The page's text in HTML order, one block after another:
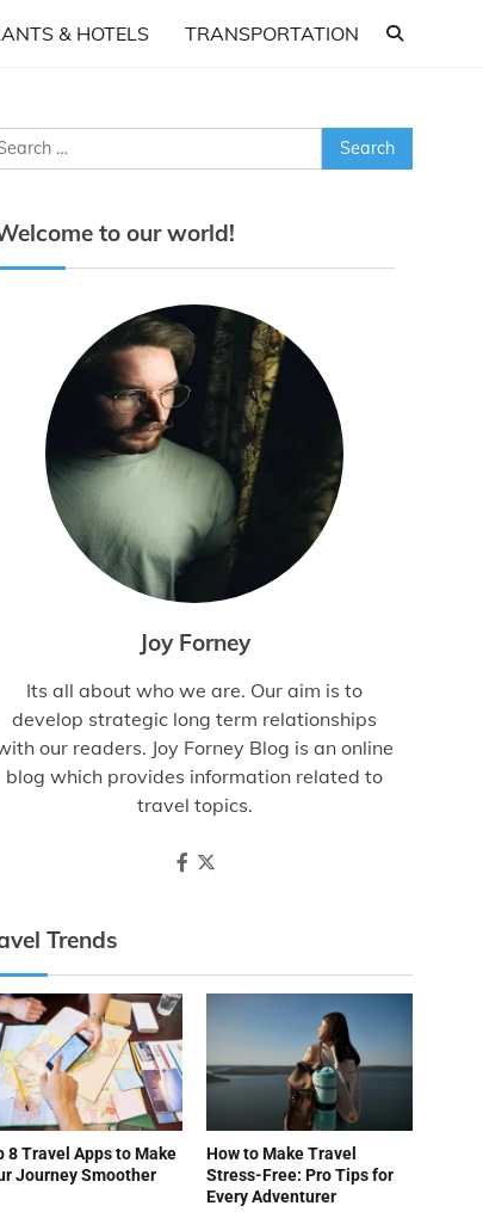
& HOTELS TRANSPORTATION
to our world!
Joy Forney
Its all about who we are. Our aim is to
develop strategic long term relationships
our readers. Joy Forney Blog is an online
blog which provides information related to
travel topics.
Trends
8 Travel Apps to Make
Journey Smoother
How to Make Travel
Stress-Free: Pro Tips for
Every Adventurer